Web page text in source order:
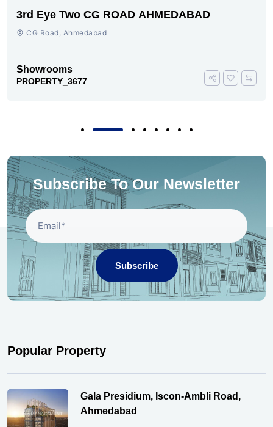
3rd Eye Two CG ROAD AHMEDABAD
CG Road, Ahmedabad
Showrooms
PROPERTY_3677
Subscribe To Our Newsletter
Subscribe
Popular Property
Gala Presidium, Iscon-Ambli Road,
Ahmedabad